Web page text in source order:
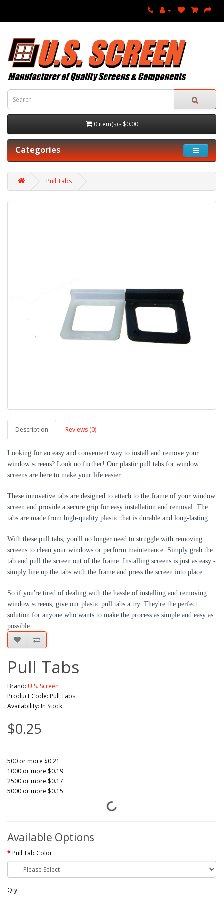
0 item(s) - $0.00
Categories
Pull Tabs
Description Reviews (0)
Looking for an easy and convenient way to install and remove your
window screens? Look no further! Our plastic pull tabs for window
screens are here to make your life easier.
These innovative tabs are designed to attach to the frame of your window
screen and provide a secure grip for easy installation and removal. The
tabs are made from high-quality plastic that is durable and long-lasting.
With these pull tabs, you'll no longer need to struggle with removing
screens to clean your windows or perform maintenance. Simply grab the
tab and pull the screen out of the frame. Installing screens is just as easy -
simply line up the tabs with the frame and press the screen into place.
So if you're tired of dealing with the hassle of installing and removing
window screens, give our plastic pull tabs a try. They're the perfect
solution for anyone who wants to make the process as simple and easy as
possible.
Pull Tabs
Brand: U.S. Screen
Product Code: Pull Tabs
Availability: In Stock
$0.25
500 or more $0.21
1000 or more $0.19
2500 or more $0.17
5000 or more $0.15
Available Options
Pull Tab Color
Qty